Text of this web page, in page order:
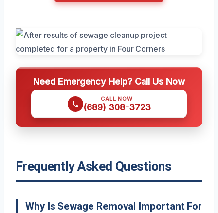
Need Emergency Help? Call Us Now
CALL NOW
(689) 308-3723
Frequently Asked Questions
Why Is Sewage Removal Important For